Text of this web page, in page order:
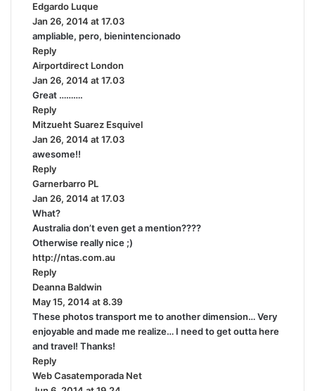
:
Edgardo Luque
a
y
:
Jan 26, 2014 at 17.03
ampliable, pero, bienintencionado
Reply
Airportdirect London
a
:
Jan 26, 2014 at 17.03
Great ……….
Reply
Mitzueht Suarez Esquivel
Jan 26, 2014 at 17.03
awesome!!
Reply
Garnerbarro PL
a
s
:
Jan 26, 2014 at 17.03
What?
Australia don’t even get a mention????
Otherwise really nice ;)
http://ntas.com.au
Reply
Deanna Baldwin
a
y
s
:
May 15, 2014 at 8.39
These photos transport me to another dimension… Very
enjoyable and made me realize… I need to get outta here
and travel! Thanks!
Reply
Web Casatemporada Net